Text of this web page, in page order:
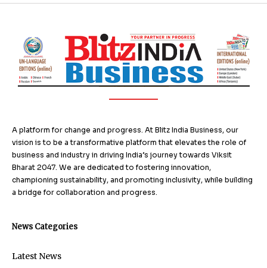
A platform for change and progress. At Blitz India Business, our
vision is to be a transformative platform that elevates the role of
business and industry in driving India’s journey towards Viksit
Bharat 2047. We are dedicated to fostering innovation,
championing sustainability, and promoting inclusivity, while building
a bridge for collaboration and progress.
News Categories
Latest News